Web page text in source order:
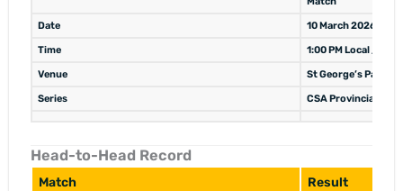
Date 10 March 2026
Time 1:00 PM Local /
Venue St George’s Park,
Series CSA Provincial
Head-to-Head Record
Match Result